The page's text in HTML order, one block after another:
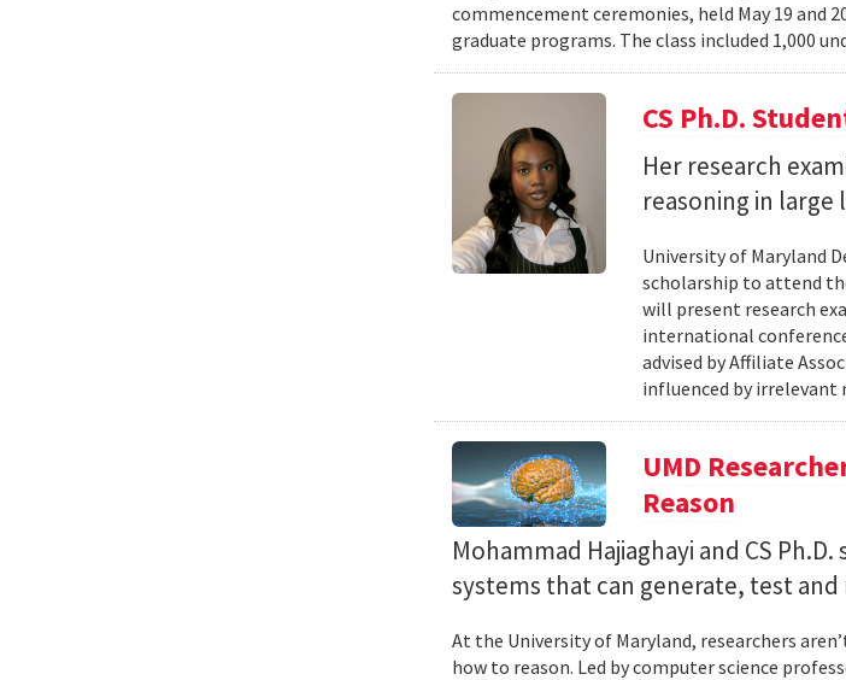
commencement ceremonies, held May 19 and
graduate programs. The class included 1,000
CS Ph.D.
Her research
reasoning in large
University of Maryland
scholarship to attend
will present research
international
advised by Affiliate
influenced by irrelevant
UMD
Reason
Mohammad Hajiaghayi and CS
systems that can generate, test
At the University of Maryland, researchers
how to reason. Led by computer science